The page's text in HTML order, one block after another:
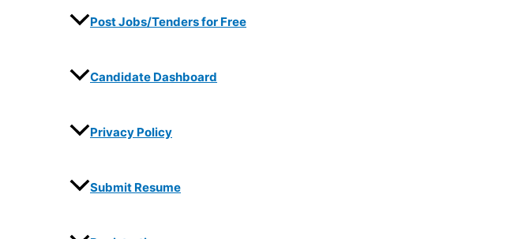
Post Jobs/Tenders for Free
Candidate Dashboard
Privacy Policy
Submit Resume